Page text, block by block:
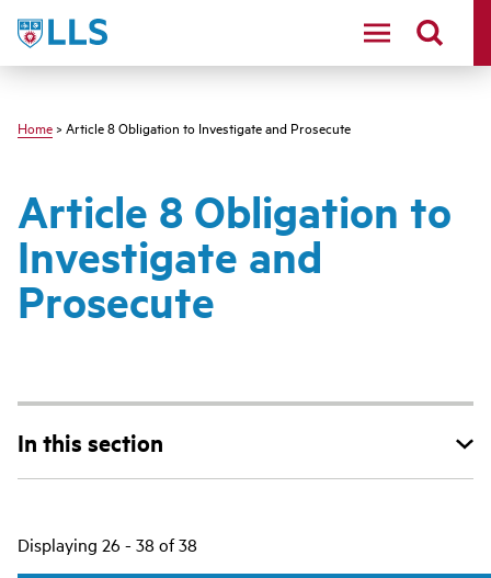
main
LLS
Home > Article 8 Obligation to Investigate and Prosecute
Article 8 Obligation to
Investigate and
Prosecute
In this section
Main
Displaying 26 - 38 of 38